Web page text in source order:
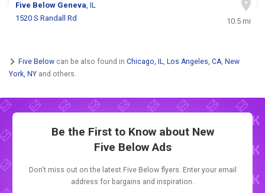
Five Below Geneva, IL
1520 S Randall Rd
10.5 mi
Five Below can be also found in Chicago, IL, Los Angeles, CA, New
York, NY and others.
Be the First to Know about New
Five Below Ads
Don't miss out on the latest Five Below flyers. Enter your email
address for bargains and inspiration.